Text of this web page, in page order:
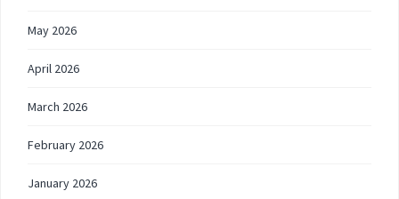
May 2026
April 2026
March 2026
February 2026
January 2026